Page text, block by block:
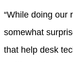
“While doing our
somewhat
that help desk